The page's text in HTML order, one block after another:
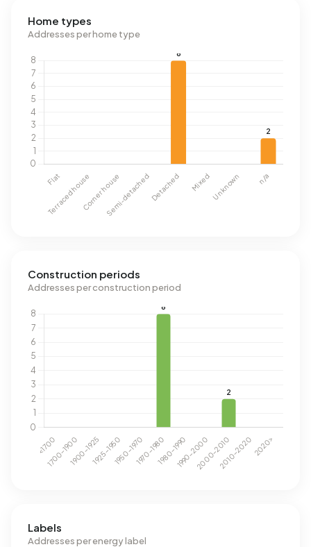
Home types
Addresses per home type
Construction periods
Addresses per construction period
Labels
Addresses per energy label